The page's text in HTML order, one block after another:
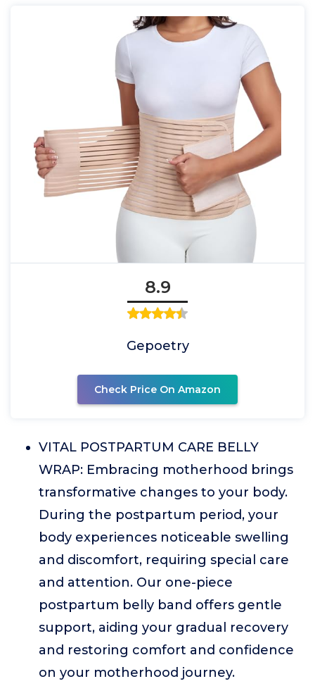
8.9
Gepoetry
Check Price On Amazon
VITAL POSTPARTUM CARE BELLY
WRAP: Embracing motherhood brings
transformative changes to your body.
During the postpartum period, your
body experiences noticeable swelling
and discomfort, requiring special care
and attention. Our one-piece
postpartum belly band offers gentle
support, aiding your gradual recovery
and restoring comfort and confidence
on your motherhood journey.